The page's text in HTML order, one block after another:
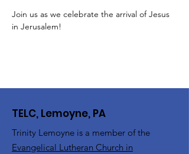
Join us as we celebrate the arrival of Jesus
in Jerusalem!
TELC, Lemoyne, PA
Trinity Lemoyne is a member of the
Evangelical Lutheran Church in